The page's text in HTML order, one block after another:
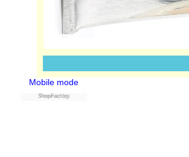
Mobile mode
Powered by